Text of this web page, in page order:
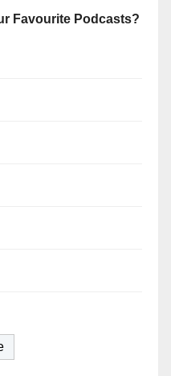
Favourite Podcasts?